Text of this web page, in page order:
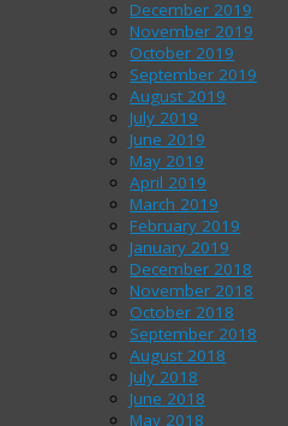
December 2019
November 2019
October 2019
September 2019
August 2019
July 2019
June 2019
May 2019
April 2019
March 2019
February 2019
January 2019
December 2018
November 2018
October 2018
September 2018
August 2018
July 2018
June 2018
May 2018